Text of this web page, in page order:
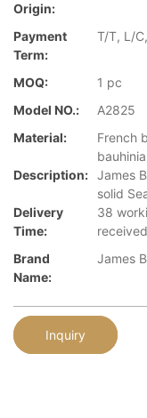
Origin:
Payment
Term:
T/T, L/
MOQ:
1 pc
Model NO.:
A2825
Material:
French
Description: James
solid
Delivery
Time:
38
Brand
Name:
James
Inquiry